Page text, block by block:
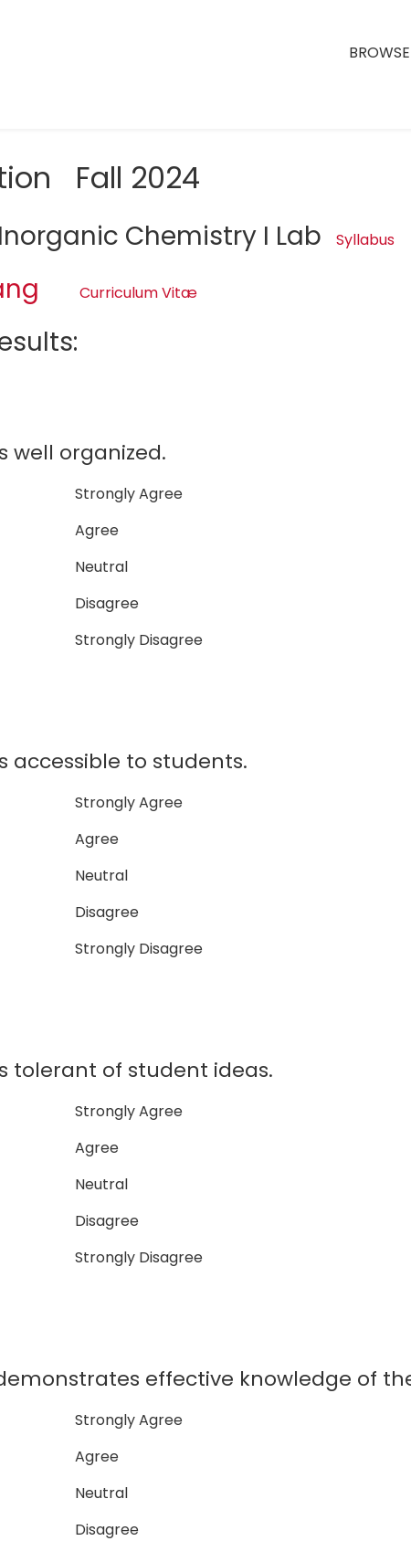
Fall 2024
Chemistry I Lab Syllabus
Curriculum Vitæ
well organized.
Strongly Agree
Agree
Neutral
Disagree
Strongly Disagree
accessible to students.
Strongly Agree
Agree
Neutral
Disagree
Strongly Disagree
tolerant of student ideas.
Strongly Agree
Agree
Neutral
Disagree
Strongly Disagree
effective knowledge of
Strongly Agree
Agree
Neutral
Disagree